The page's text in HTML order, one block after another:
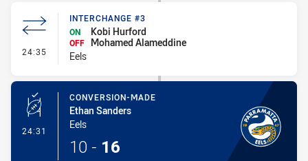
24:35 - Interchange #3
INTERCHANGE #3
ON
Kobi Hurford
OFF
Mohamed Alameddine
Eels
24:31 - Conversion-Made
CONVERSION-MADE
Ethan Sanders
Eels
10 - 16